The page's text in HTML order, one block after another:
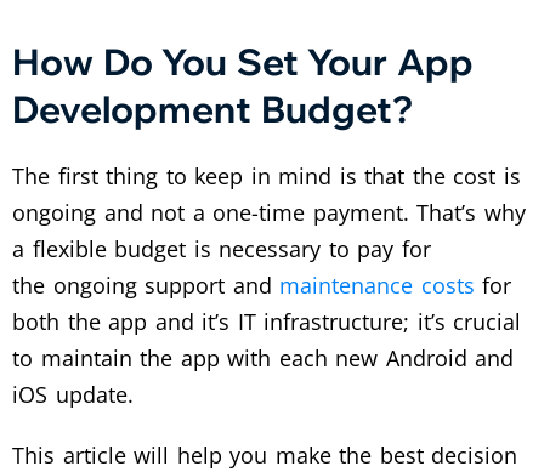
How Do You Set Your App
Development Budget?
The first thing to keep in mind is that the cost is
ongoing and not a one-time payment. That’s why
a flexible budget is necessary to pay for
the ongoing support and maintenance costs for
both the app and it’s IT infrastructure; it’s crucial
to maintain the app with each new Android and
iOS update.
This article will help you make the best decision